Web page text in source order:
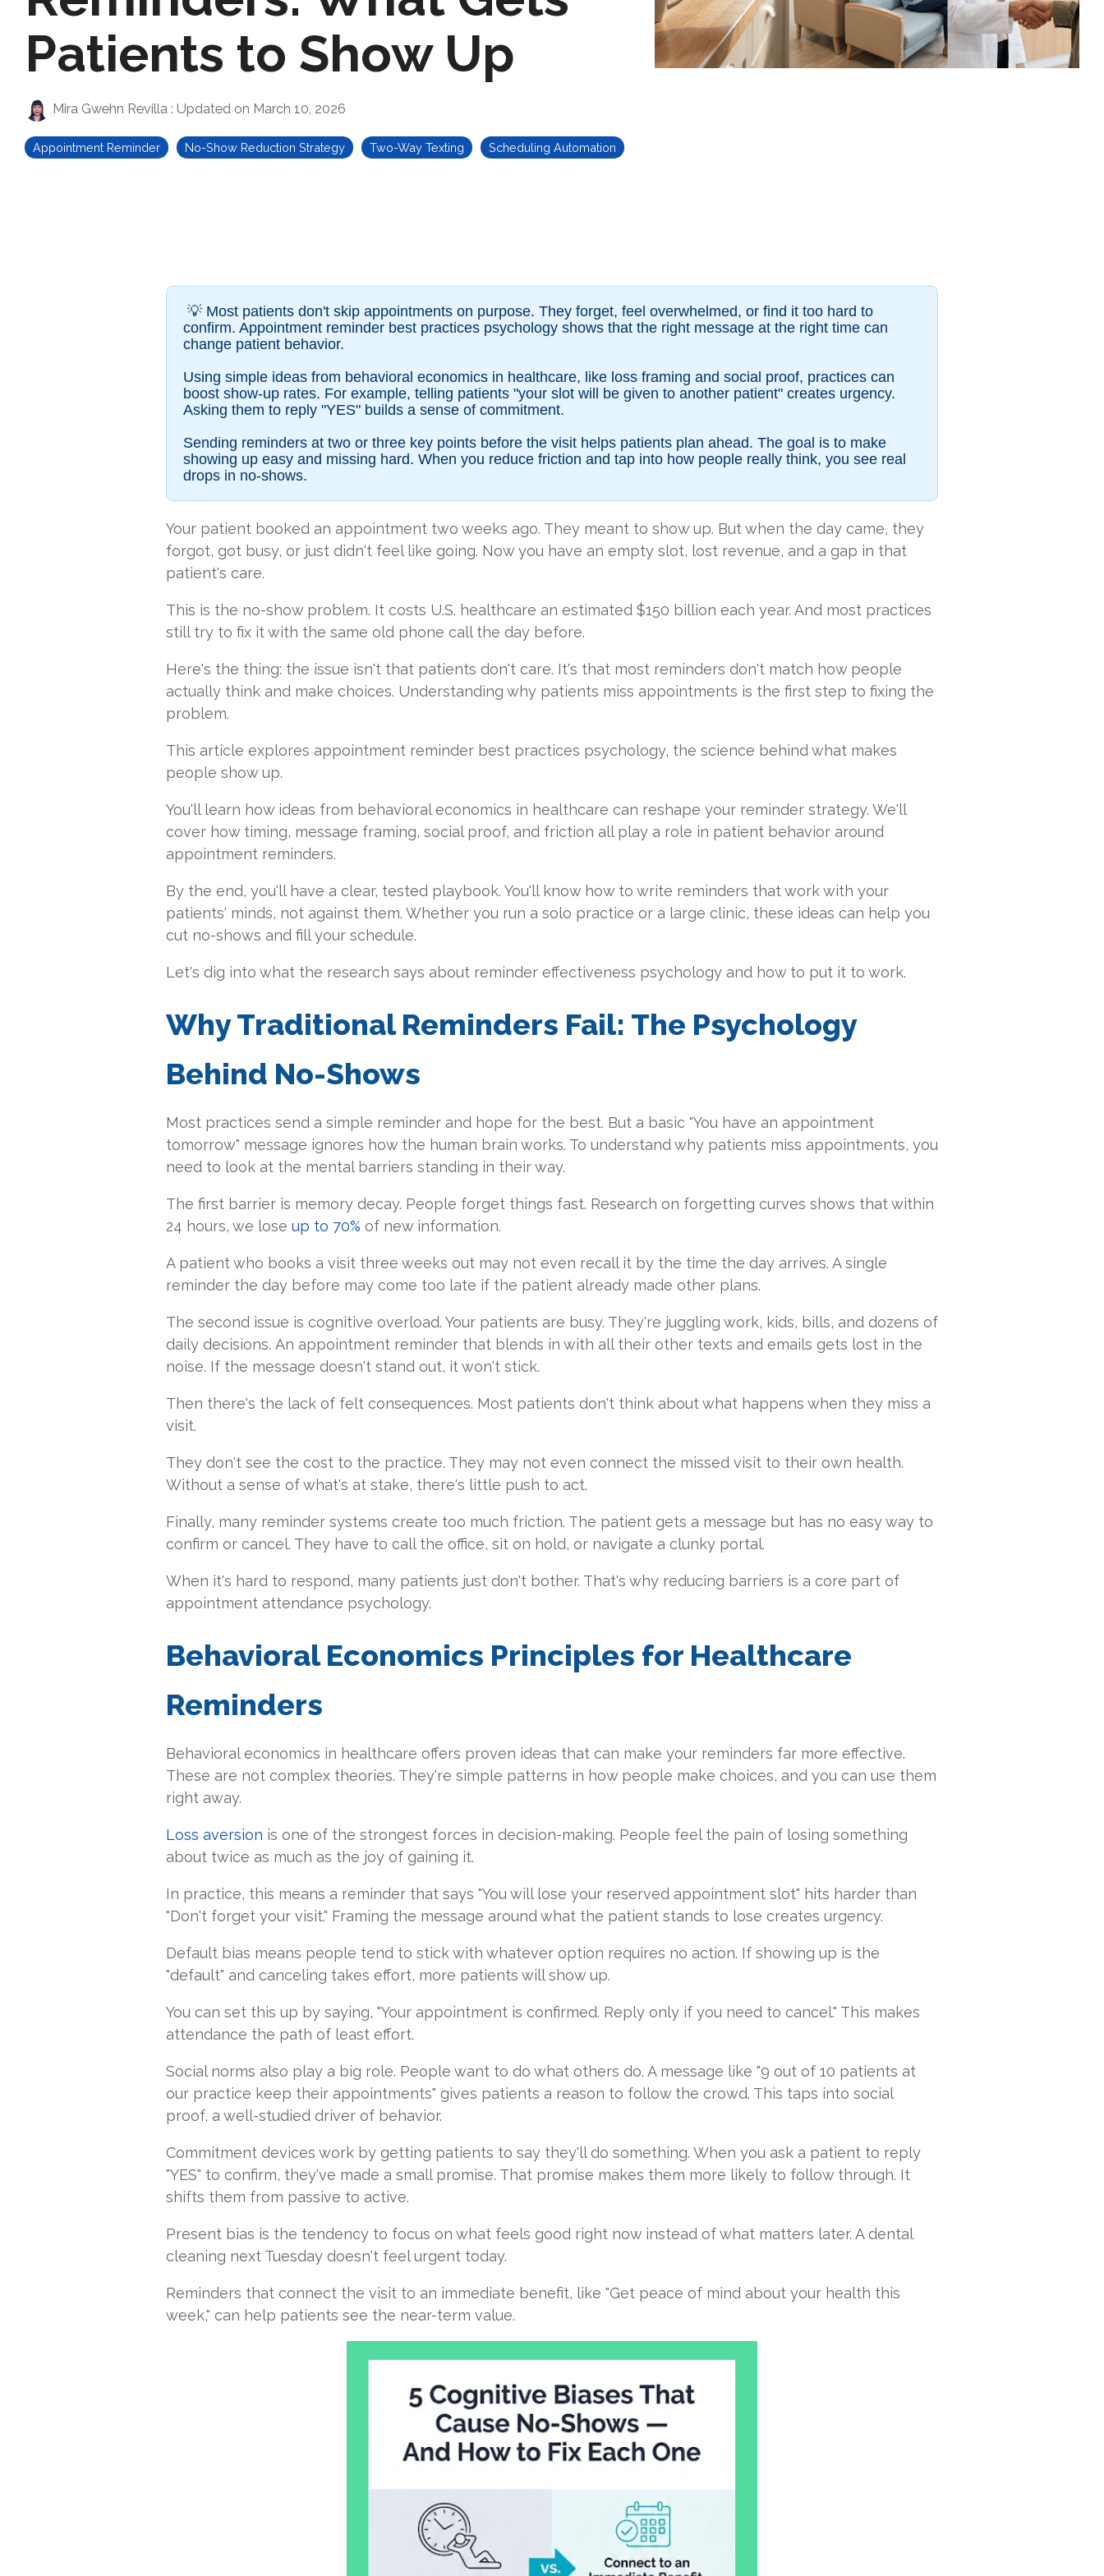
Patients to Show Up
Mira Gwehn Revilla : Updated on March 10, 2026
Appointment Reminder No-Show Reduction Strategy Two-Way Texting Scheduling Automation
💡 Most patients don't skip appointments on purpose. They forget, feel overwhelmed, or find it too hard to
confirm. Appointment reminder best practices psychology shows that the right message at the right time can
change patient behavior.
Using simple ideas from behavioral economics in healthcare, like loss framing and social proof, practices can
boost show-up rates. For example, telling patients "your slot will be given to another patient" creates urgency.
Asking them to reply "YES" builds a sense of commitment.
Sending reminders at two or three key points before the visit helps patients plan ahead. The goal is to make
showing up easy and missing hard. When you reduce friction and tap into how people really think, you see real
drops in no-shows.
Your patient booked an appointment two weeks ago. They meant to show up. But when the day came, they
forgot, got busy, or just didn't feel like going. Now you have an empty slot, lost revenue, and a gap in that
patient's care.
This is the no-show problem. It costs U.S. healthcare an estimated $150 billion each year. And most practices
still try to fix it with the same old phone call the day before.
Here's the thing: the issue isn't that patients don't care. It's that most reminders don't match how people
actually think and make choices. Understanding why patients miss appointments is the first step to fixing the
problem.
This article explores appointment reminder best practices psychology, the science behind what makes
people show up.
You'll learn how ideas from behavioral economics in healthcare can reshape your reminder strategy. We'll
cover how timing, message framing, social proof, and friction all play a role in patient behavior around
appointment reminders.
By the end, you'll have a clear, tested playbook. You'll know how to write reminders that work with your
patients' minds, not against them. Whether you run a solo practice or a large clinic, these ideas can help you
cut no-shows and fill your schedule.
Let's dig into what the research says about reminder effectiveness psychology and how to put it to work.
Why Traditional Reminders Fail: The Psychology
Behind No-Shows
Most practices send a simple reminder and hope for the best. But a basic "You have an appointment
tomorrow" message ignores how the human brain works. To understand why patients miss appointments, you
need to look at the mental barriers standing in their way.
The first barrier is memory decay. People forget things fast. Research on forgetting curves shows that within
24 hours, we lose up to 70% of new information.
A patient who books a visit three weeks out may not even recall it by the time the day arrives. A single
reminder the day before may come too late if the patient already made other plans.
The second issue is cognitive overload. Your patients are busy. They're juggling work, kids, bills, and dozens of
daily decisions. An appointment reminder that blends in with all their other texts and emails gets lost in the
noise. If the message doesn't stand out, it won't stick.
Then there's the lack of felt consequences. Most patients don't think about what happens when they miss a
visit.
They don't see the cost to the practice. They may not even connect the missed visit to their own health.
Without a sense of what's at stake, there's little push to act.
Finally, many reminder systems create too much friction. The patient gets a message but has no easy way to
confirm or cancel. They have to call the office, sit on hold, or navigate a clunky portal.
When it's hard to respond, many patients just don't bother. That's why reducing barriers is a core part of
appointment attendance psychology.
Behavioral Economics Principles for Healthcare
Reminders
Behavioral economics in healthcare offers proven ideas that can make your reminders far more effective.
These are not complex theories. They're simple patterns in how people make choices, and you can use them
right away.
Loss aversion is one of the strongest forces in decision-making. People feel the pain of losing something
about twice as much as the joy of gaining it.
In practice, this means a reminder that says "You will lose your reserved appointment slot" hits harder than
"Don't forget your visit." Framing the message around what the patient stands to lose creates urgency.
Default bias means people tend to stick with whatever option requires no action. If showing up is the
"default" and canceling takes effort, more patients will show up.
You can set this up by saying, "Your appointment is confirmed. Reply only if you need to cancel." This makes
attendance the path of least effort.
Social norms also play a big role. People want to do what others do. A message like "9 out of 10 patients at
our practice keep their appointments" gives patients a reason to follow the crowd. This taps into social
proof, a well-studied driver of behavior.
Commitment devices work by getting patients to say they'll do something. When you ask a patient to reply
"YES" to confirm, they've made a small promise. That promise makes them more likely to follow through. It
shifts them from passive to active.
Present bias is the tendency to focus on what feels good right now instead of what matters later. A dental
cleaning next Tuesday doesn't feel urgent today.
Reminders that connect the visit to an immediate benefit, like "Get peace of mind about your health this
week," can help patients see the near-term value.